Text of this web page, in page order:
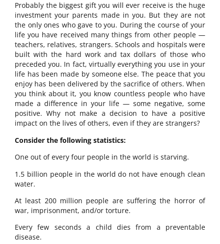
Probably the biggest gift you will ever receive is the huge
investment your parents made in you. But they are not
the only ones who gave to you. During the course of your
life you have received many things from other people —
teachers, relatives, strangers. Schools and hospitals were
built with the hard work and tax dollars of those who
preceded you. In fact, virtually everything you use in your
life has been made by someone else. The peace that you
enjoy has been delivered by the sacrifice of others. When
you think about it, you know countless people who have
made a difference in your life — some negative, some
positive. Why not make a decision to have a positive
impact on the lives of others, even if they are strangers?
Consider the following statistics:
One out of every four people in the world is starving.
1.5 billion people in the world do not have enough clean
water.
At least 200 million people are suffering the horror of
war, imprisonment, and/or torture.
Every few seconds a child dies from a preventable
disease.